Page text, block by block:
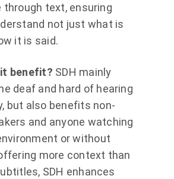
through text, ensuring
not just what is
it is said.
benefit? SDH mainly
deaf and hard of hearing
but also benefits non-
and anyone watching
or without
more context than
SDH enhances